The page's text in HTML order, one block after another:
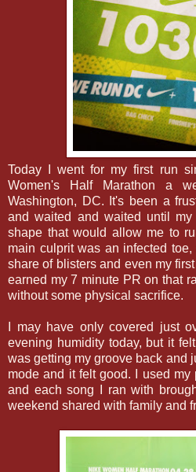
Today I went for my first run
Women's Half Marathon a
Washington, DC. It's been a
and waited and waited until
shape that would allow me to
main culprit was an infected
share of blisters and even my
earned my 7 minute PR on that
without some physical sacrifice.
I may have only covered just
evening humidity today, but it
was getting my groove back and
mode and it felt good. I used
and each song I ran with
weekend shared with family and